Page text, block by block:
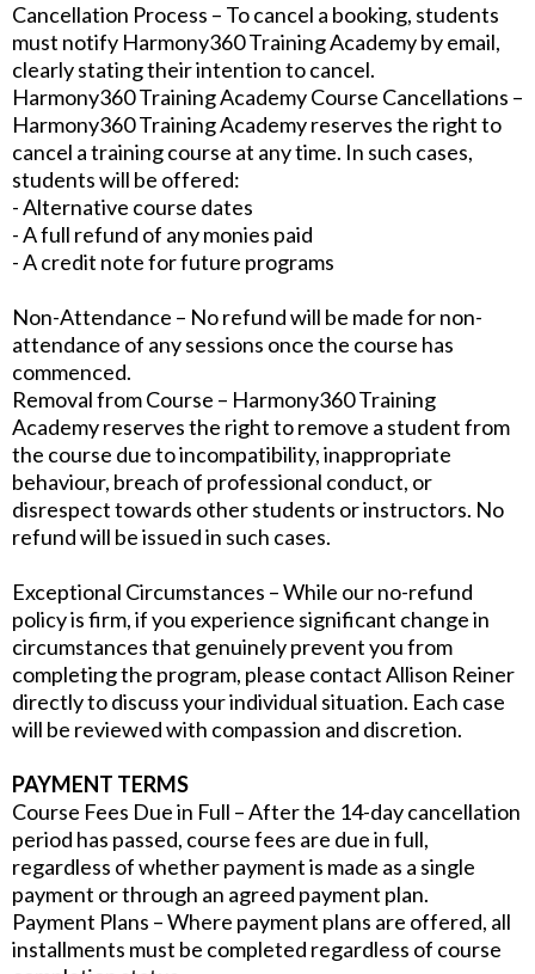
Cancellation Process – To cancel a booking, students
must notify Harmony360 Training Academy by email,
clearly stating their intention to cancel.
Harmony360 Training Academy Course Cancellations –
Harmony360 Training Academy reserves the right to
cancel a training course at any time. In such cases,
students will be offered:
- Alternative course dates
- A full refund of any monies paid
- A credit note for future programs
Non-Attendance – No refund will be made for non-
attendance of any sessions once the course has
commenced.
Removal from Course – Harmony360 Training
Academy reserves the right to remove a student from
the course due to incompatibility, inappropriate
behaviour, breach of professional conduct, or
disrespect towards other students or instructors. No
refund will be issued in such cases.
Exceptional Circumstances – While our no-refund
policy is firm, if you experience significant change in
circumstances that genuinely prevent you from
completing the program, please contact Allison Reiner
directly to discuss your individual situation. Each case
will be reviewed with compassion and discretion.
PAYMENT TERMS
Course Fees Due in Full – After the 14-day cancellation
period has passed, course fees are due in full,
regardless of whether payment is made as a single
payment or through an agreed payment plan.
Payment Plans – Where payment plans are offered, all
installments must be completed regardless of course